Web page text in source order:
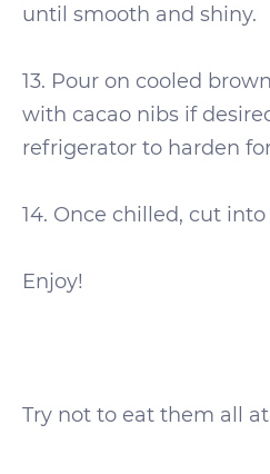
until smooth and shiny.
13. Pour on cooled
with cacao nibs if
refrigerator to harden
14. Once chilled, cut into
Enjoy!
Try not to eat them all